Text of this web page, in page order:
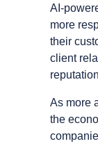
AI-
more
their
client
As more
the